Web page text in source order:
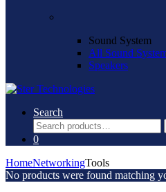
Sound System
All Sound
Speakers
Search
Search
for:
0
HomeNetworkingTools
No products were found matching